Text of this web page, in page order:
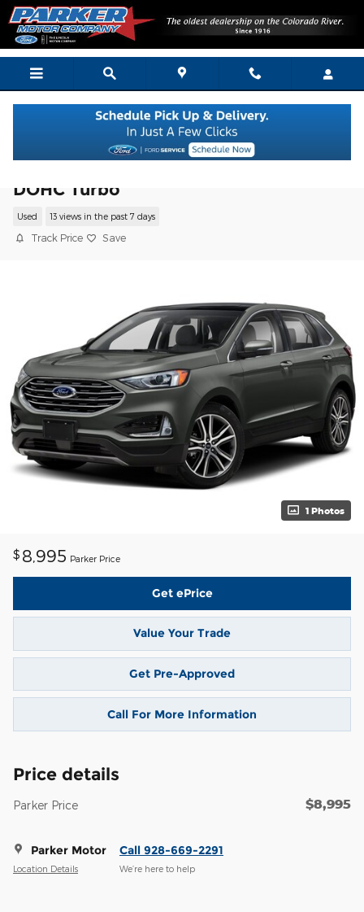
Skip to main content
DOHC Turbo
Used 13 views in the past 7 days
Track Price Save
1 Photos
$ 8,995 Parker Price
Get ePrice
Value Your Trade
Get Pre-Approved
Call For More Information
Price details
Parker Price $8,995
Parker Motor
Location Details
Call 928-669-2291
We’re here to help